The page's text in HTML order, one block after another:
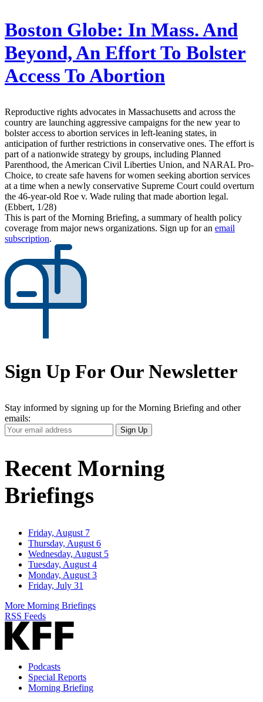
Boston Globe: In Mass. And
Beyond, An Effort To Bolster
Access To Abortion
Reproductive rights advocates in Massachusetts and across the
country are launching aggressive campaigns for the new year to
bolster access to abortion services in left-leaning states, in
anticipation of further restrictions in conservative ones. The effort is
part of a nationwide strategy by groups, including Planned
Parenthood, the American Civil Liberties Union, and NARAL Pro-
Choice, to create safe havens for women seeking abortion services
at a time when a newly conservative Supreme Court could overturn
the 46-year-old Roe v. Wade ruling that made abortion legal.
(Ebbert, 1/28)
This is part of the Morning Briefing, a summary of health policy
coverage from major news organizations. Sign up for an email
subscription.
Sign Up For Our Newsletter
Stay informed by signing up for the Morning Briefing and other
emails:
Your
Email
Sign Up
Recent Morning
Briefings
Friday, August 7
Thursday, August 6
Wednesday, August 5
Tuesday, August 4
Monday, August 3
Friday, July 31
More Morning Briefings
RSS Feeds
Podcasts
Special Reports
Morning Briefing